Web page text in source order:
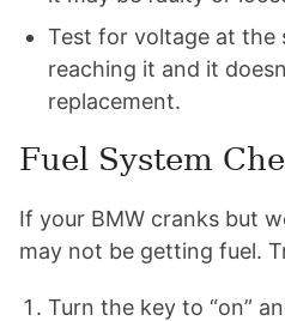
Test for voltage at
reaching it and it
replacement.
Fuel System
If your BMW cranks but
may not be getting fuel.
Turn the key to “on”